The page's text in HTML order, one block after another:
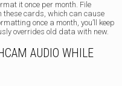
it once per month. File
these cards, which can cause
once a month, you’ll keep
overrides old data with new.
AUDIO WHILE